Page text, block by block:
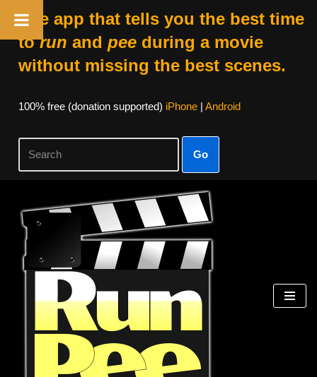
The app that tells you the best time
torun and peeduring a movie
without missing the best scenes.
100% free (donation supported) iPhone| Android
Go
Skip
content